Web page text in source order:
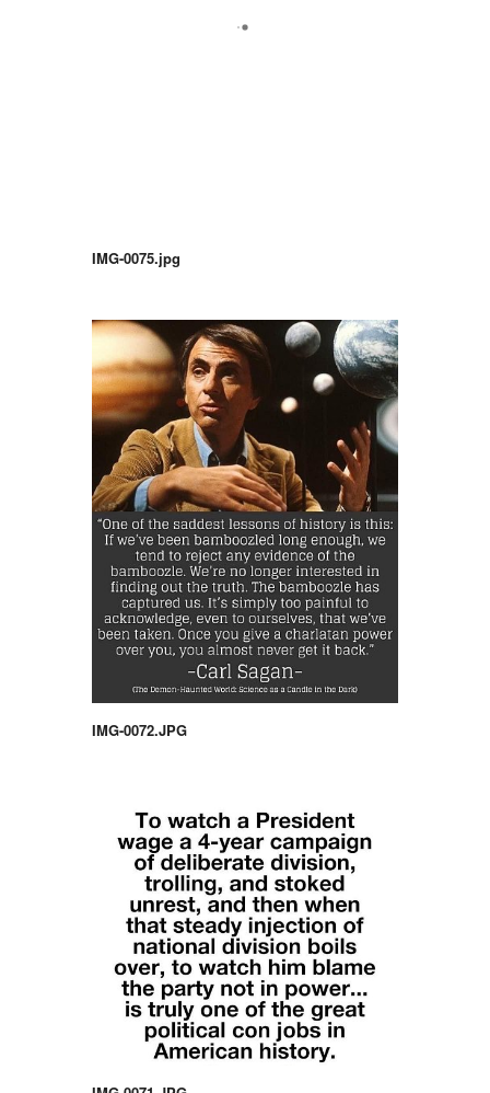
IMG-0075.jpg
IMG-0072.JPG